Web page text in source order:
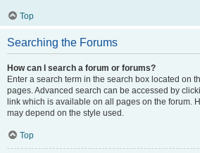
Top
Searching the Forums
How can I search a forum or forums?
Enter a search term in the search box located on
pages. Advanced search can be accessed by
link which is available on all pages on the forum.
may depend on the style used.
Top